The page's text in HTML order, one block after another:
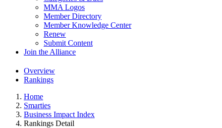
MMA Logos
Member Directory
Member Knowledge Center
Renew
Submit Content
Join the Alliance
Overview
Rankings
Home
Smarties
Business Impact Index
Rankings Detail